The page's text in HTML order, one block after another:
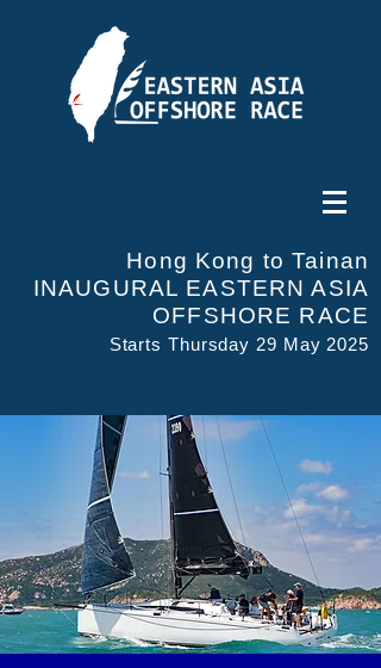
Hong Kong to Tainan
INAUGURAL EASTERN ASIA
OFFSHORE RACE
Starts Thursday 29 May 2025